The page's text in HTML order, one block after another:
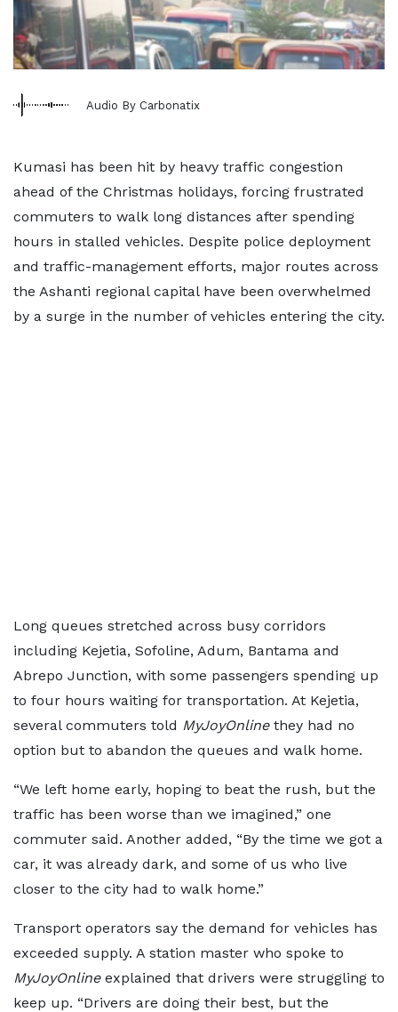
Audio By Carbonatix
Kumasi has been hit by heavy traffic congestion
ahead of the Christmas holidays, forcing frustrated
commuters to walk long distances after spending
hours in stalled vehicles. Despite police deployment
and traffic-management efforts, major routes across
the Ashanti regional capital have been overwhelmed
by a surge in the number of vehicles entering the city.
Long queues stretched across busy corridors
including Kejetia, Sofoline, Adum, Bantama and
Abrepo Junction, with some passengers spending up
to four hours waiting for transportation. At Kejetia,
several commuters told MyJoyOnlinethey had no
option but to abandon the queues and walk home.
“We left home early, hoping to beat the rush, but the
traffic has been worse than we imagined,” one
commuter said. Another added, “By the time we got a
car, it was already dark, and some of us who live
closer to the city had to walk home.”
Transport operators say the demand for vehicles has
exceeded supply. A station master who spoke to
MyJoyOnlineexplained that drivers were struggling to
keep up. “Drivers are doing their best, but the